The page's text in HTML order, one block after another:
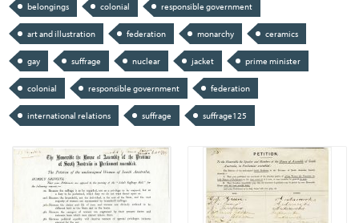
belongings colonial responsible government
art and illustration federation monarchy ceramics
gay suffrage nuclear jacket prime minister
colonial responsible government federation
international relations suffrage suffrage125